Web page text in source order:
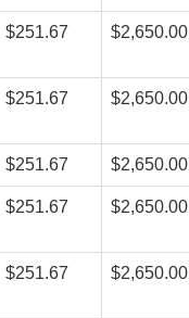
$251.67 $2,650.00
$251.67 $2,650.00
$251.67 $2,650.00
$251.67 $2,650.00
$251.67 $2,650.00